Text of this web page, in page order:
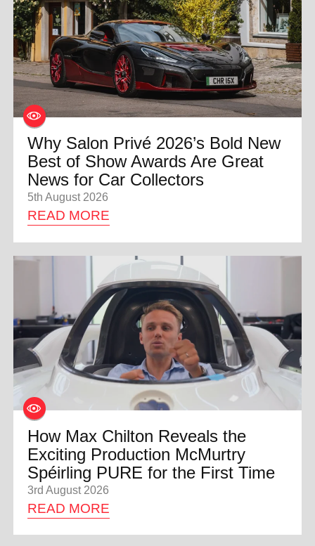
Why Salon Privé 2026’s Bold New
Best of Show Awards Are Great
News for Car Collectors
5th August 2026
READ MORE
How Max Chilton Reveals the
Exciting Production McMurtry
Spéirling PURE for the First Time
3rd August 2026
READ MORE